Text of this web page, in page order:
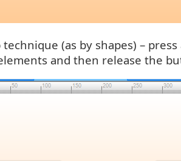
technique (as by shapes) –
and then release the